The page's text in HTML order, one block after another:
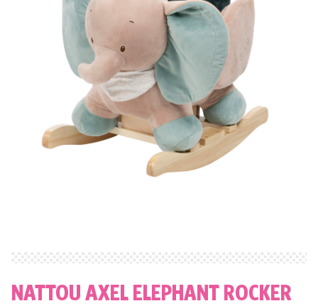
NATTOU AXEL ELEPHANT ROCKER